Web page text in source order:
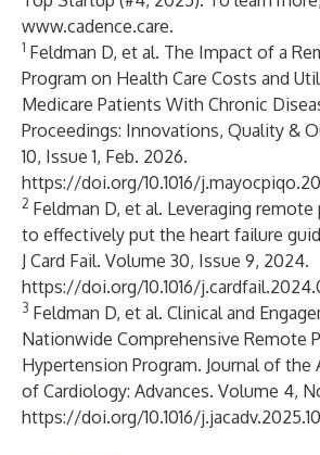
www.cadence.care.
1 Feldman D, et al. The Impact of a
Program on Health Care Costs and
Medicare Patients With Chronic
Proceedings: Innovations, Quality &
10, Issue 1, Feb. 2026.
https://doi.org/10.1016/
2 Feldman D, et al. Leveraging
to effectively put the heart failure
J Card Fail. Volume 30, Issue 9, 2024.
https://doi.org/10.1016/
3 Feldman D, et al. Clinical and
Nationwide Comprehensive Remote
Hypertension Program. Journal of the
of Cardiology: Advances. Volume 4,
https://doi.org/10.1016/